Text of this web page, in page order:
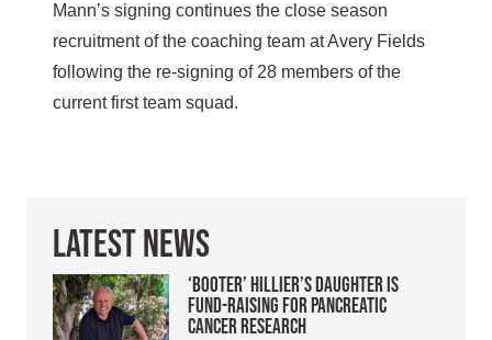
Mann’s signing continues the close season
recruitment of the coaching team at Avery Fields
following the re-signing of 28 members of the
current first team squad.
Latest News
‘Booter’ Hillier’s daughter is
fund-raising for pancreatic
cancer research